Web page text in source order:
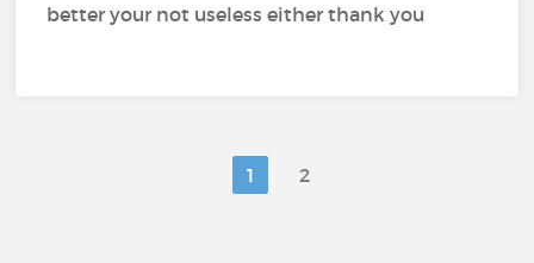
better your not useless either thank you
1 2